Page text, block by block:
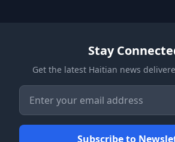
Stay
Get the latest Haitian news